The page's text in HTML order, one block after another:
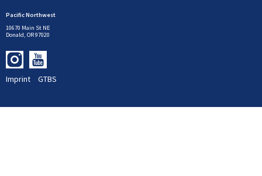
Pacific Northwest
10670 Main St NE
Donald, OR 97020
Imprint GTBS